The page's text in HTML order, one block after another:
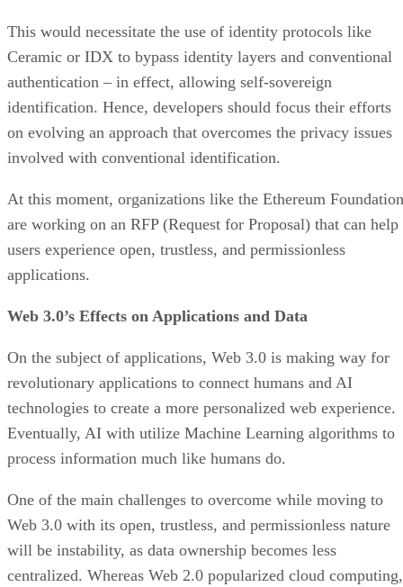
This would necessitate the use of identity protocols like
Ceramic or IDX to bypass identity layers and conventional
authentication – in effect, allowing self-sovereign
identification. Hence, developers should focus their efforts
on evolving an approach that overcomes the privacy issues
involved with conventional identification.
At this moment, organizations like the Ethereum Foundation
are working on an RFP (Request for Proposal) that can help
users experience open, trustless, and permissionless
applications.
Web 3.0’s Effects on Applications and Data
On the subject of applications, Web 3.0 is making way for
revolutionary applications to connect humans and AI
technologies to create a more personalized web experience.
Eventually, AI with utilize Machine Learning algorithms to
process information much like humans do.
One of the main challenges to overcome while moving to
Web 3.0 with its open, trustless, and permissionless nature
will be instability, as data ownership becomes less
centralized. Whereas Web 2.0 popularized cloud computing,